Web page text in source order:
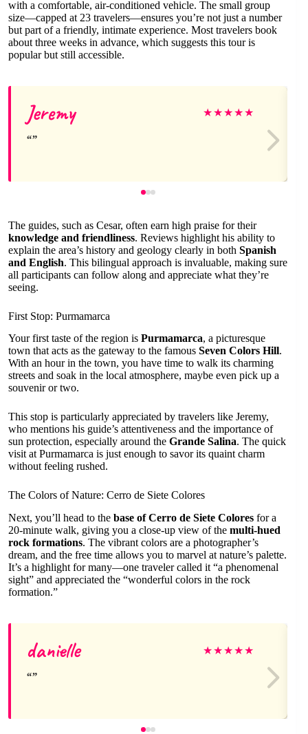
with a comfortable, air-conditioned vehicle. The small group
size—capped at 23 travelers—ensures you’re not just a number
but part of a friendly, intimate experience. Most travelers book
about three weeks in advance, which suggests this tour is
popular but still accessible.
Jeremy ★★★★★
The guides, such as Cesar, often earn high praise for their
knowledge and friendliness. Reviews highlight his ability to
explain the area’s history and geology clearly in both Spanish
and English. This bilingual approach is invaluable, making sure
all participants can follow along and appreciate what they’re
seeing.
First Stop: Purmamarca
Your first taste of the region is Purmamarca, a picturesque
town that acts as the gateway to the famous Seven Colors Hill.
With an hour in the town, you have time to walk its charming
streets and soak in the local atmosphere, maybe even pick up a
souvenir or two.
This stop is particularly appreciated by travelers like Jeremy,
who mentions his guide’s attentiveness and the importance of
sun protection, especially around the Grande Salina. The quick
visit at Purmamarca is just enough to savor its quaint charm
without feeling rushed.
The Colors of Nature: Cerro de Siete Colores
Next, you’ll head to the base of Cerro de Siete Colores for a
20-minute walk, giving you a close-up view of the multi-hued
rock formations. The vibrant colors are a photographer’s
dream, and the free time allows you to marvel at nature’s palette.
It’s a highlight for many—one traveler called it “a phenomenal
sight” and appreciated the “wonderful colors in the rock
formation.”
danielle ★★★★★